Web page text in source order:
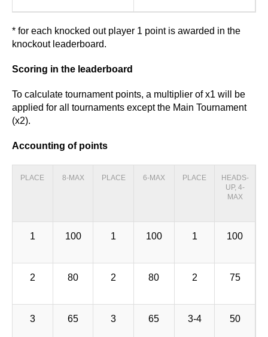
* for each knocked out player 1 point is awarded in the
knockout leaderboard.
Scoring in the leaderboard
To calculate tournament points, a multiplier of x1 will be
applied for all tournaments except the Main Tournament
(x2).
Accounting of points
PLACE 8-MAX PLACE 6-MAX PLACE
HEADS-
UP, 4-
MAX
1 100 1 100 1 100
2 80 2 80 2 75
3 65 3 65 3-4 50